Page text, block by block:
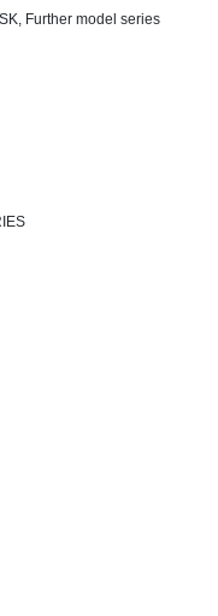
Further model series